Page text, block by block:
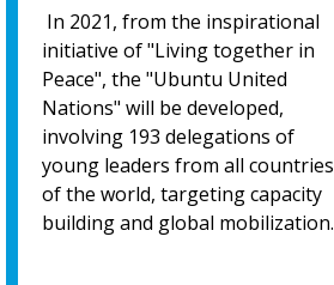
In 2021, from the inspirational
initiative of "Living together in
Peace", the "Ubuntu United
Nations" will be developed,
involving 193 delegations of
young leaders from all countries
of the world, targeting capacity
building and global mobilization.